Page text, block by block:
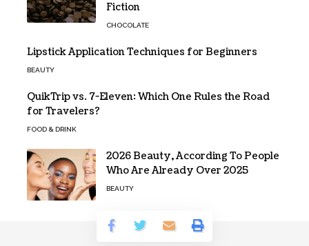
Fiction
CHOCOLATE
Lipstick Application Techniques for Beginners
BEAUTY
QuikTrip vs. 7-Eleven: Which One Rules the Road
for Travelers?
FOOD & DRINK
2026 Beauty, According To People
Who Are Already Over 2025
BEAUTY